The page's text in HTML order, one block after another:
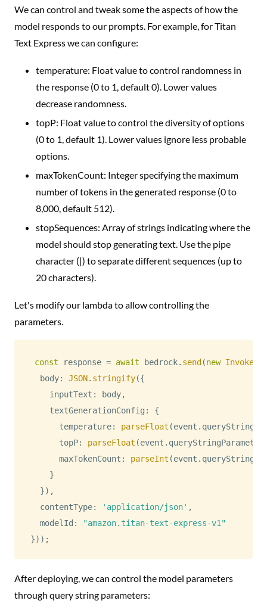
We can control and tweak some the aspects of how the
model responds to our prompts. For example, for Titan
Text Express we can configure:
temperature: Float value to control randomness in
the response (0 to 1, default 0). Lower values
decrease randomness.
topP: Float value to control the diversity of options
(0 to 1, default 1). Lower values ignore less probable
options.
maxTokenCount: Integer specifying the maximum
number of tokens in the generated response (0 to
8,000, default 512).
stopSequences: Array of strings indicating where the
model should stop generating text. Use the pipe
character (|) to separate different sequences (up to
20 characters).
Let's modify our lambda to allow controlling the
parameters.
const response = await bedrock. send (new
  body
: JSON. stringify({
    inputText
: body,
    textGenerationConfig
:
{
      temperature
: parseFloat (event .
      topP
: parseFloat (event .
      maxTokenCount
: parseInt (event .
}
}) ,
  contentType
: 'application/json' ,
  modelId
:
"amazon.titan-text-express-v1"
}) ) ;
After deploying, we can control the model parameters
through query string parameters: